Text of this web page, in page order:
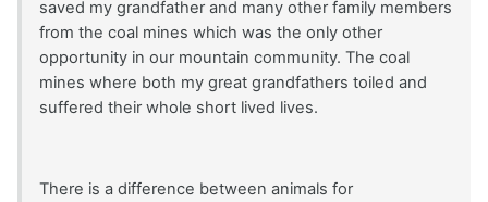
saved my grandfather and many other family members
from the coal mines which was the only other
opportunity in our mountain community. The coal
mines where both my great grandfathers toiled and
suffered their whole short lived lives.
There is a difference between animals for